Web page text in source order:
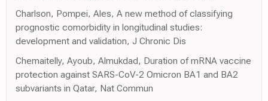
Charlson, Pompei, Ales, A new method of classifying
prognostic comorbidity in longitudinal studies:
development and validation, J Chronic Dis
Chemaitelly, Ayoub, Almukdad, Duration of mRNA vaccine
protection against SARS-CoV-2 Omicron BA1 and BA2
subvariants in Qatar, Nat Commun